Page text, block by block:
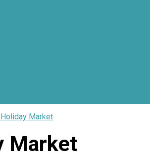
Holiday Market
Market